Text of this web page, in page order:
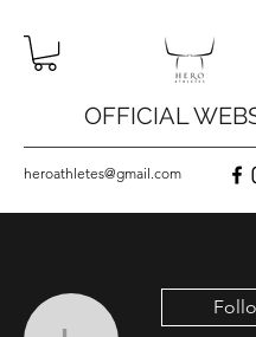
OFFICIAL
heroathletes@gmail.com